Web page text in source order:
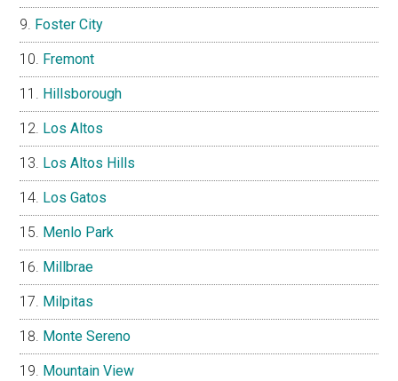
Foster City
Fremont
Hillsborough
Los Altos
Los Altos Hills
Los Gatos
Menlo Park
Millbrae
Milpitas
Monte Sereno
Mountain View